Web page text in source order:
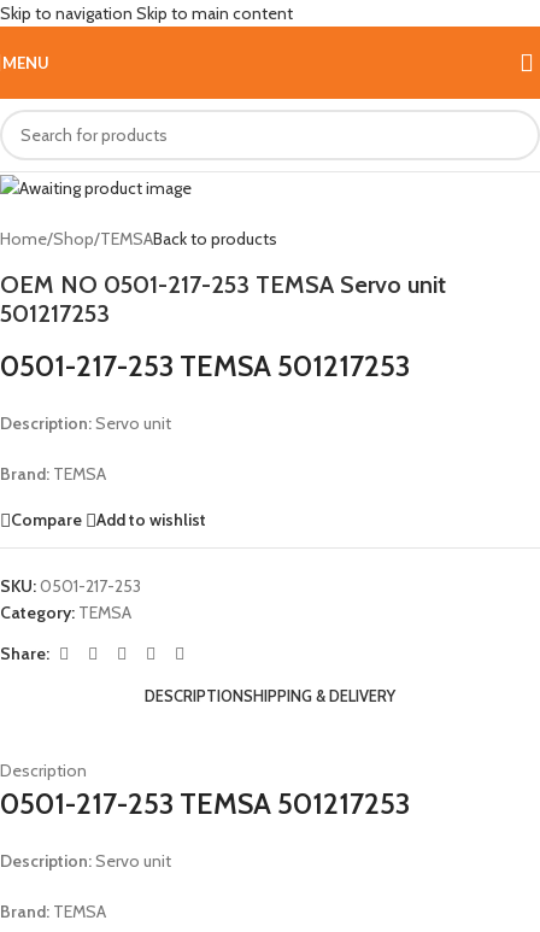
Skip to navigation Skip to main content
MENU
Hot
Home/Shop/TEMSABack to products
OEM NO 0501-217-253 TEMSA Servo unit
501217253
0501-217-253 TEMSA 501217253
Description:Servo unit
Brand: TEMSA
Compare Add to wishlist
SKU:0501-217-253
Category: TEMSA
Share:
DESCRIPTIONSHIPPING & DELIVERY
Description
0501-217-253 TEMSA 501217253
Description:Servo unit
Brand: TEMSA